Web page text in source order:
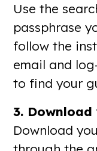
Use the
passphrase
follow the
email and
to find your
3.
Download